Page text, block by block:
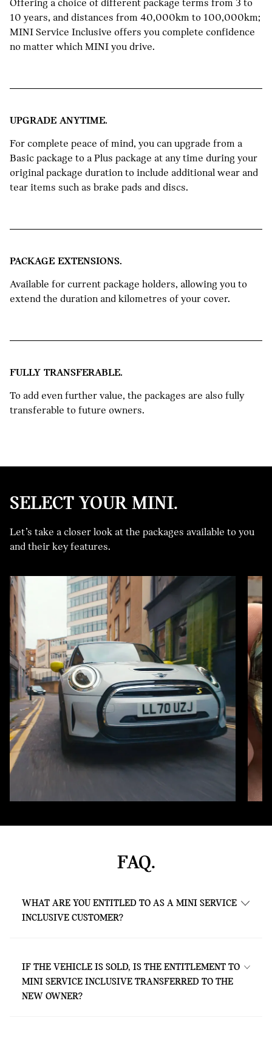
Offering a choice of different package terms from 3 to
10 years, and distances from 40,000km to 100,000km;
MINI Service Inclusive offers you complete confidence
no matter which MINI you drive.
UPGRADE ANYTIME.
For complete peace of mind, you can upgrade from a
Basic package to a Plus package at any time during your
original package duration to include additional wear and
tear items such as brake pads and discs.
PACKAGE EXTENSIONS.
Available for current package holders, allowing you to
extend the duration and kilometres of your cover.
FULLY TRANSFERABLE.
To add even further value, the packages are also fully
transferable to future owners.
SELECT YOUR MINI.
Let’s take a closer look at the packages available to you
and their key features.
MINI
VEHICLE.
FAQ.
WHAT ARE YOU ENTITLED TO AS A MINI SERVICE
INCLUSIVE CUSTOMER?
respective package – without any extra
costs. This is valid for the agreed contract
period or until you have covered the mileage
IF THE VEHICLE IS SOLD, IS THE ENTITLEMENT TO
MINI SERVICE INCLUSIVE TRANSFERRED TO THE
NEW OWNER?